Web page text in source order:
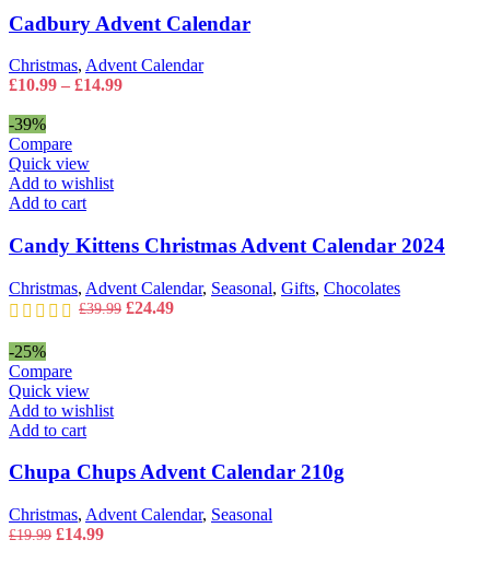
be
on
the
Cadbury Advent Calendar
Christmas, Advent Calendar
£10.99 – £14.99Price
-39%
Compare
Quick view
Add to wishlist
Add to cart
Candy Kittens Christmas Advent Calendar 2024
Christmas, Advent Calendar, Seasonal, Gifts, Chocolates
£39.99 Original
£24.49Current
-25%
Compare
Quick view
Add to wishlist
Add to cart
Chupa Chups Advent Calendar 210g
Christmas, Advent Calendar, Seasonal
£19.99 Original
£14.99Current